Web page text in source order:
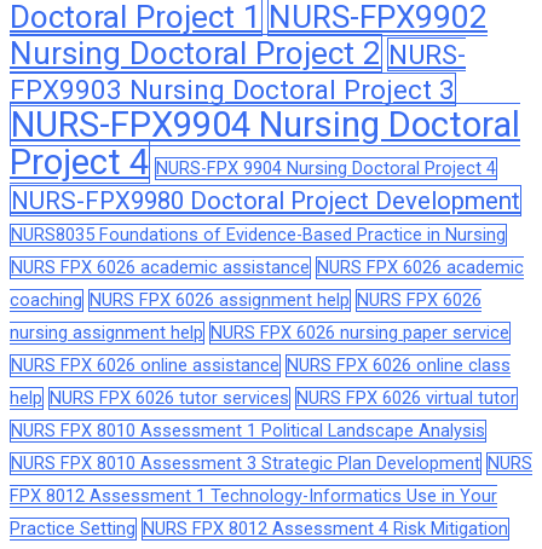
Doctoral Project 1 NURS-FPX9902
Nursing Doctoral Project 2 NURS-
FPX9903 Nursing Doctoral Project 3
NURS-FPX9904 Nursing Doctoral
Project 4 NURS-FPX 9904 Nursing Doctoral Project 4
NURS-FPX9980 Doctoral Project Development
NURS8035 Foundations of Evidence-Based Practice in Nursing
NURS FPX 6026 academic assistance NURS FPX 6026 academic
coaching NURS FPX 6026 assignment help NURS FPX 6026
nursing assignment help NURS FPX 6026 nursing paper service
NURS FPX 6026 online assistance NURS FPX 6026 online class
help NURS FPX 6026 tutor services NURS FPX 6026 virtual tutor
NURS FPX 8010 Assessment 1 Political Landscape Analysis
NURS FPX 8010 Assessment 3 Strategic Plan Development NURS
FPX 8012 Assessment 1 Technology-Informatics Use in Your
Practice Setting NURS FPX 8012 Assessment 4 Risk Mitigation